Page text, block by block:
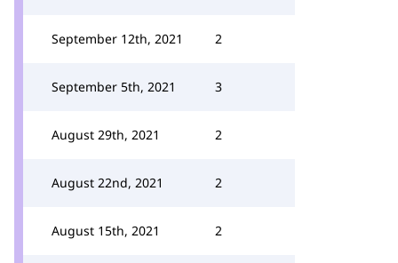
September 12th, 2021 2
September 5th, 2021 3
August 29th, 2021 2
August 22nd, 2021 2
August 15th, 2021 2